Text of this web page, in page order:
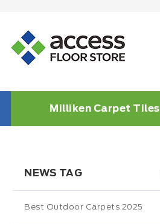
Milliken Carpet Tiles
NEWS TAG
Best Outdoor Carpets 2025